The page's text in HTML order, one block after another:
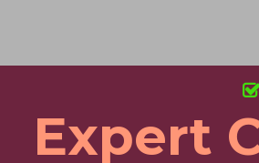
Expert